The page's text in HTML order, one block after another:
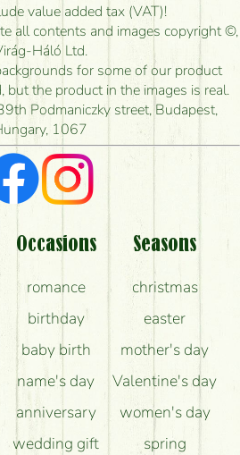
value added tax (VAT)!
all contents and images copyright ©,
Háló Ltd.
for some of our product
but the product in the images is real.
Podmaniczky street, Budapest,
1067
Occasions
romance
birthday
baby birth
name's day
anniversary
wedding gift
Seasons
christmas
easter
mother's day
Valentine's day
women's day
spring